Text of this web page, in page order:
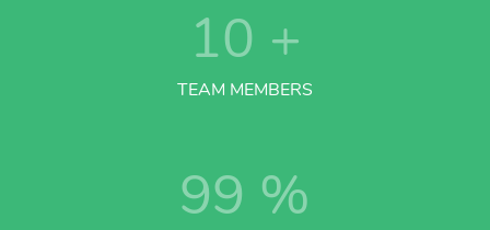
10 +
TEAM MEMBERS
99 %